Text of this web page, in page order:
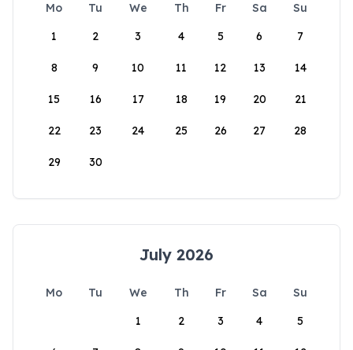
Mo Tu We Th Fr Sa
Su
1
2 3 4 5 6 7
8 9 10 11 12 13 14
15 16 17 18 19 20 21
22 23 24 25 26 27 28
29 30
July 2026
Mo Tu We Th Fr Sa
Su
1
2 3 4 5